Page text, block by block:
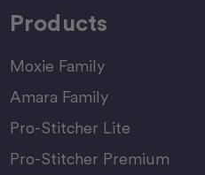
Products
Moxie Family
Amara Family
Pro-Stitcher Lite
Pro-Stitcher Premium